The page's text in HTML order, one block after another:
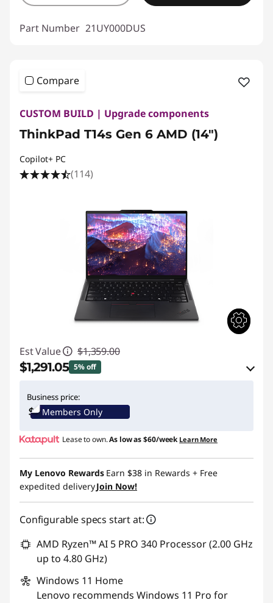
Part Number 21UY000DUS
Compare
CUSTOM BUILD | Upgrade components
ThinkPad T14s Gen 6 AMD (14″)
Copilot+ PC
(114)
Est Value $1,359.00
$1,291.05 5% off
Use eCoupon :THINKCTO2026US
eCoupon limited to 5 units only
Business price:
Members Only
Lease to own.As low as$60/week Learn More
My Lenovo Rewards Earn $38 in Rewards + Free
expedited deliveryJoin Now!
Configurable specs start at:
AMD Ryzen™ AI 5 PRO 340 Processor (2.00 GHz
up to 4.80 GHz)
Windows 11 Home
Lenovo recommends Windows 11 Pro for